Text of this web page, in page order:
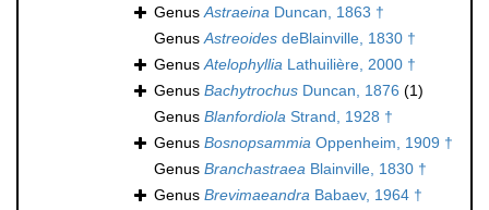
GenusAstraeina Duncan, 1863 †
GenusAstreoides deBlainville, 1830 †
GenusAtelophyllia Lathuilière, 2000 †
Genus Bachytrochus Duncan, 1876 (1)
Genus Blanfordiola Strand, 1928 †
Genus Bosnopsammia Oppenheim, 1909 †
Genus Branchastraea Blainville, 1830 †
Genus Brevimaeandra Babaev, 1964 †